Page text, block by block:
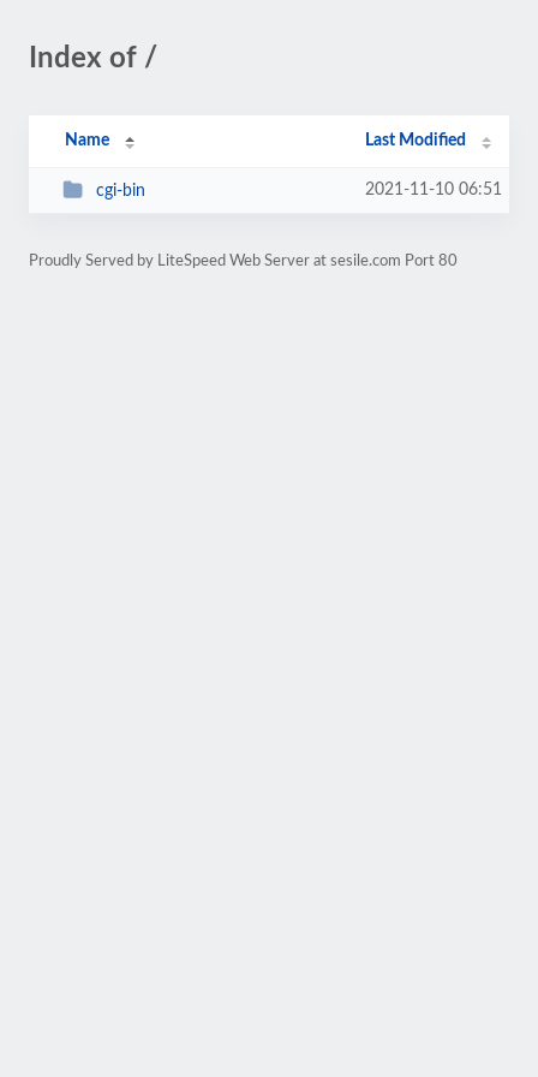
Index of /
Name Last Modified
cgi-bin 2021-11-10 06:51
Proudly Served by LiteSpeed Web Server at sesile.com Port 80